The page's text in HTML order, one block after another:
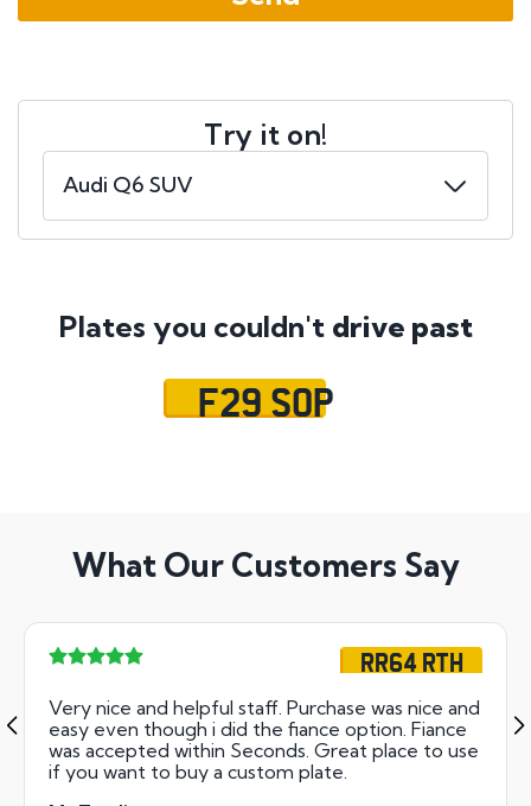
Try it on!
Plates you couldn't drive past
F29 SOP
What Our Customers Say
RR64 RTH
Very nice and helpful staff. Purchase was nice and
easy even though i did the fiance option. Fiance
was accepted within Seconds. Great place to use
if you want to buy a custom plate.